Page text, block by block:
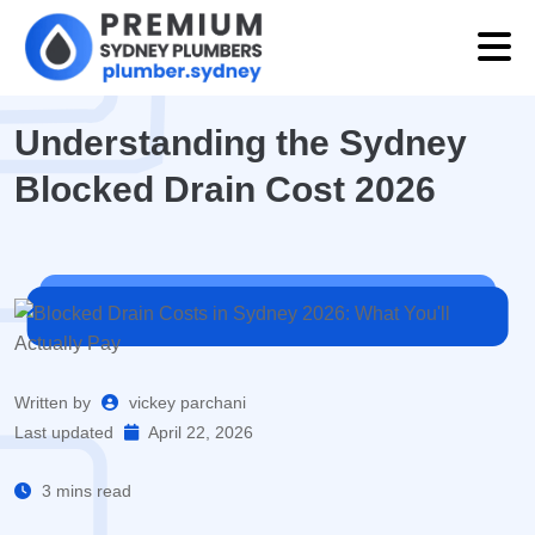
Understanding the Sydney
Blocked Drain Cost 2026
Written by
vickey parchani
Last updated
April 22, 2026
3 mins read